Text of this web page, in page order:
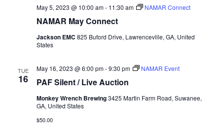
NAMAR May Connect
May 5, 2023 @ 10:00 am- 11:30 am NAMAR Connect
Jackson EMC 825 Buford Drive, Lawrenceville, GA, United
States
TUE
16 PAF Silent / Live Auction
May 16, 2023 @ 6:00 pm-9:30 pm NAMAR Event
Monkey Wrench Brewing3425 Martin Farm Road, Suwanee,
GA, United States
$50.00